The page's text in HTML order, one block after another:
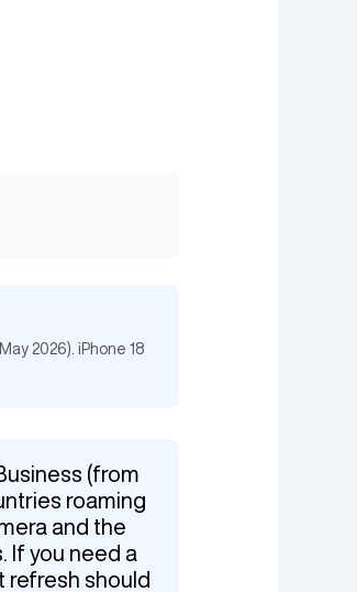
2026). iPhone 18
(from
roaming
and the
If you need a
refresh should